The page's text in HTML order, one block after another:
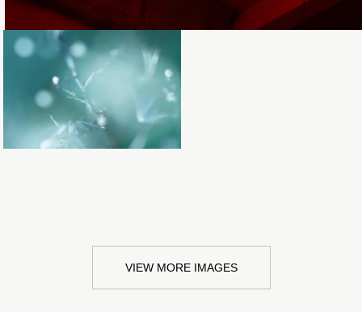
Loading...
VIEW MORE IMAGES